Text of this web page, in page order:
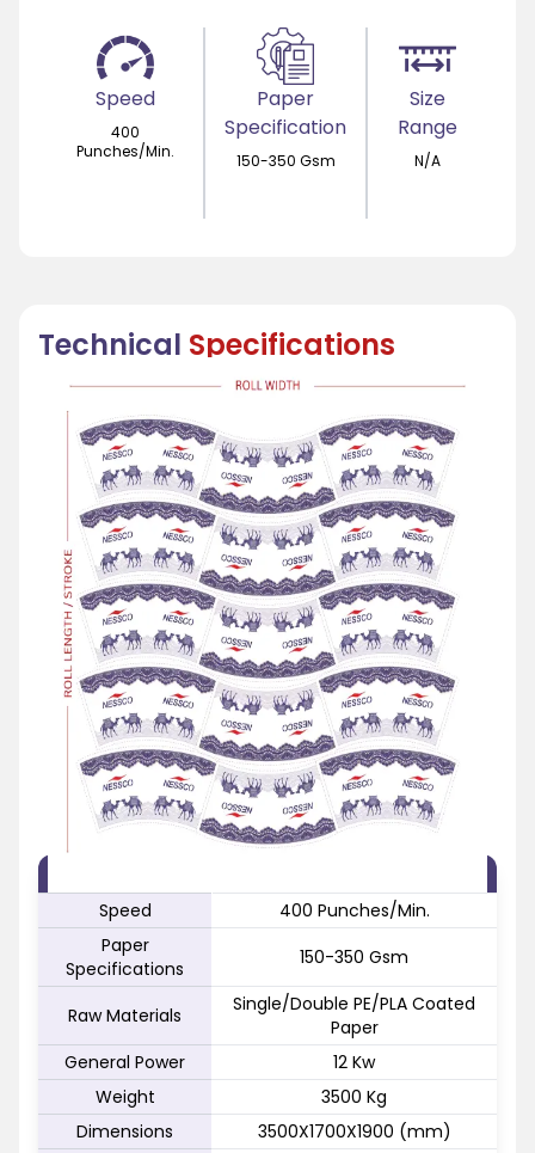
Speed
400
Punches/Min.
Paper
Specification
150-350 Gsm
Size
Range
N/A
Technical Specifications
Speed
400 Punches/Min.
Paper
Specifications
150-350 Gsm
Raw Materials
Single/Double PE/PLA Coated
Paper
General Power
12 Kw
Weight
3500 Kg
Dimensions
3500X1700X1900 (mm)